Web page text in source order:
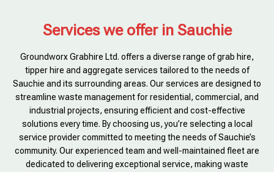
Services we offer in Sauchie
Groundworx Grabhire Ltd. offers a diverse range of grab hire,
tipper hire and aggregate services tailored to the needs of
Sauchie and its surrounding areas. Our services are designed to
streamline waste management for residential, commercial, and
industrial projects, ensuring efficient and cost-effective
solutions every time. By choosing us, you’re selecting a local
service provider committed to meeting the needs of Sauchie’s
community. Our experienced team and well-maintained fleet are
dedicated to delivering exceptional service, making waste